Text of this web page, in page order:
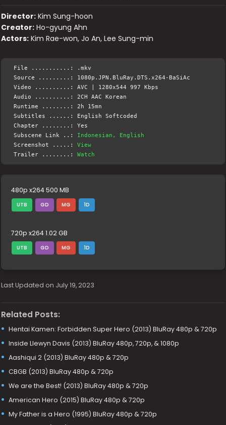
Director: Kim Sung-hoon
Creator: Ho-gyung Ahn
Actors: Kim Rae-won, Jo An, Lee Sung-min
File ...........: .mkv
Source .........: 1080p.JPN.BluRay.DTS.x264-BaSiAc
Video ..........: AVC | 1280x544 997 Kbps
Audio ..........: 2CH AAC Korean
Runtime ........: 2h 15mn
Subtitles ......: English Softcoded
Chapter ........: Yes
Subscene Link ..: Indonesian, English
Screenshot .....:View
Trailer ........:Watch
480p x264 500 MB
UTB GD MG 1D
720p x264 1.02 GB
UTB GD MG 1D
Last Updated on July 19, 2023
Related Posts:
Hentai Kamen: Forbidden Super Hero (2013) BluRay 480p & 720p
Inside Llewyn Davis (2013) BluRay 480p, 720p, & 1080p
Aashiqui 2 (2013) BluRay 480p & 720p
CBGB (2013) BluRay 480p & 720p
We are the Best! (2013) BluRay 480p & 720p
American Hero (2015) BluRay 480p & 720p
My Father is a Hero (1995) BluRay 480p & 720p